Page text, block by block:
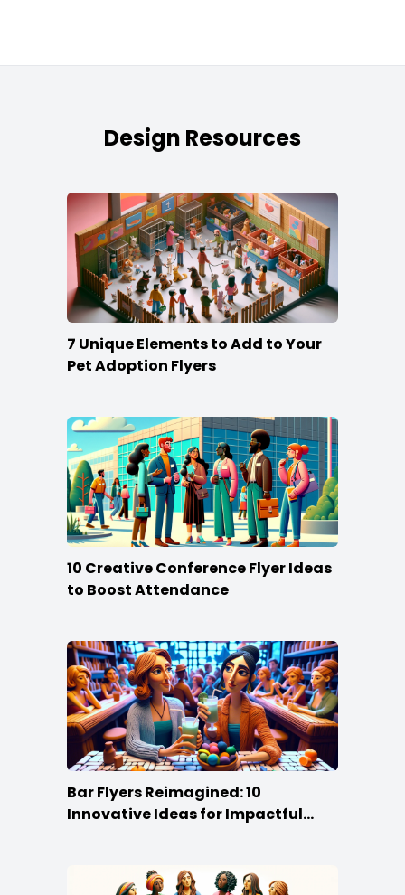
Design Resources
7 Unique Elements to Add to Your
Pet Adoption Flyers
10 Creative Conference Flyer Ideas
to Boost Attendance
Bar Flyers Reimagined: 10
Innovative Ideas for Impactful